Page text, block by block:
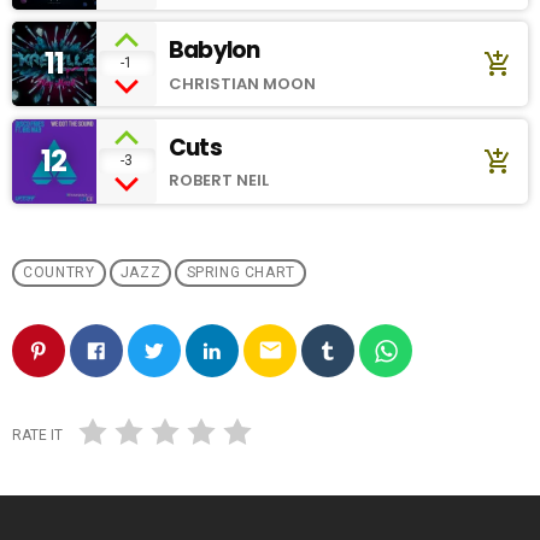
11 -1 Babylon
CHRISTIAN MOON
add_shopping_cart
12 -3 Cuts
ROBERT NEIL
add_shopping_cart
COUNTRY JAZZ SPRING CHART
email
RATE IT